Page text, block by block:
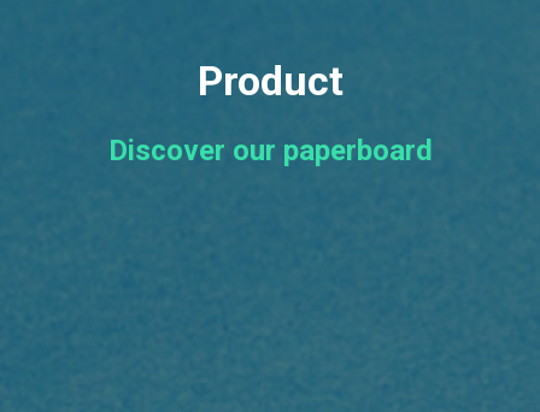
Product
Discover our paperboard